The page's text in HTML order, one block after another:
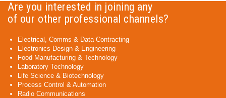
Are you interested in joining any
of our other professional channels?
Electrical, Comms & Data Contracting
Electronics Design & Engineering
Food Manufacturing & Technology
Laboratory Technology
Life Science & Biotechnology
Process Control & Automation
Radio Communications